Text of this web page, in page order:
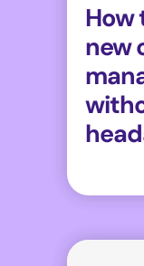
How
new